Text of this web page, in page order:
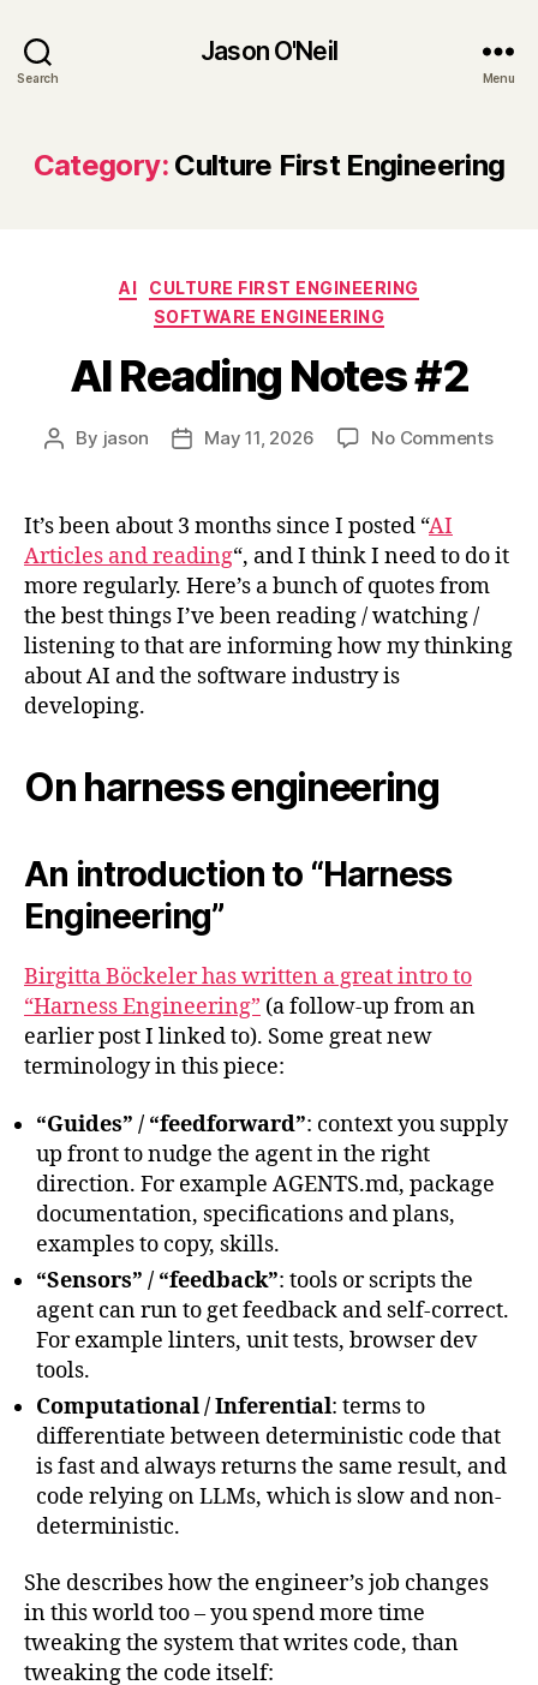
Search
Jason O'Neil
Menu
Category: Culture First Engineering
Categories
AI
CULTURE FIRST ENGINEERING
SOFTWARE ENGINEERING
AI Reading Notes #2
Post
By jason
PostMay 11, 2026 No Commentson
#2
It’s been about 3 months since I posted “AI
Articles and reading“, and I think I need to do it
more regularly. Here’s a bunch of quotes from
the best things I’ve been reading / watching /
listening to that are informing how my thinking
about AI and the software industry is
developing.
On harness engineering
An introduction to “Harness
Engineering”
Birgitta Böckeler has written a great intro to
“Harness Engineering” (a follow-up from an
earlier post I linked to). Some great new
terminology in this piece:
“Guides” / “feedforward”: context you supply
up front to nudge the agent in the right
direction. For example AGENTS.md, package
documentation, specifications and plans,
examples to copy, skills.
“Sensors” / “feedback”: tools or scripts the
agent can run to get feedback and self-correct.
For example linters, unit tests, browser dev
tools.
Computational / Inferential: terms to
differentiate between deterministic code that
is fast and always returns the same result, and
code relying on LLMs, which is slow and non-
deterministic.
She describes how the engineer’s job changes
in this world too – you spend more time
tweaking the system that writes code, than
tweaking the code itself: